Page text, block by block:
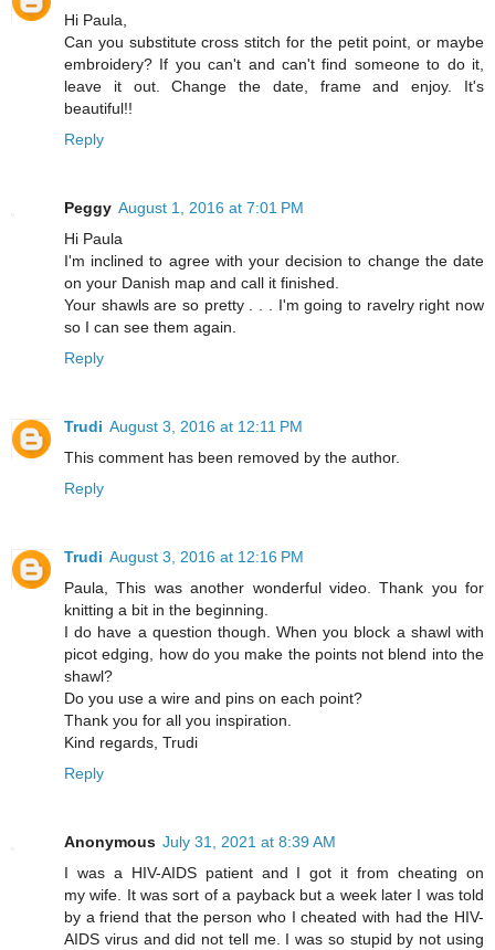
Hi Paula,
Can you substitute cross stitch for the petit point, or maybe
embroidery? If you can't and can't find someone to do it,
leave it out. Change the date, frame and enjoy. It's
beautiful!!
Reply
Peggy August 1, 2016 at 7:01 PM
Hi Paula
I'm inclined to agree with your decision to change the date
on your Danish map and call it finished.
Your shawls are so pretty . . . I'm going to ravelry right now
so I can see them again.
Reply
Trudi August 3, 2016 at 12:11 PM
This comment has been removed by the author.
Reply
Trudi August 3, 2016 at 12:16 PM
Paula, This was another wonderful video. Thank you for
knitting a bit in the beginning.
I do have a question though. When you block a shawl with
picot edging, how do you make the points not blend into the
shawl?
Do you use a wire and pins on each point?
Thank you for all you inspiration.
Kind regards, Trudi
Reply
Anonymous July 31, 2021 at 8:39 AM
I was a HIV-AIDS patient and I got it from cheating on
my wife. It was sort of a payback but a week later I was told
by a friend that the person who I cheated with had the HIV-
AIDS virus and did not tell me. I was so stupid by not using